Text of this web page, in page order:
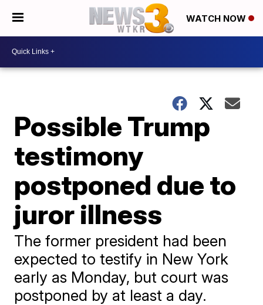
WATCH NOW
Possible Trump
testimony
postponed due to
juror illness
The former president had been
expected to testify in New York
early as Monday, but court was
postponed by at least a day.